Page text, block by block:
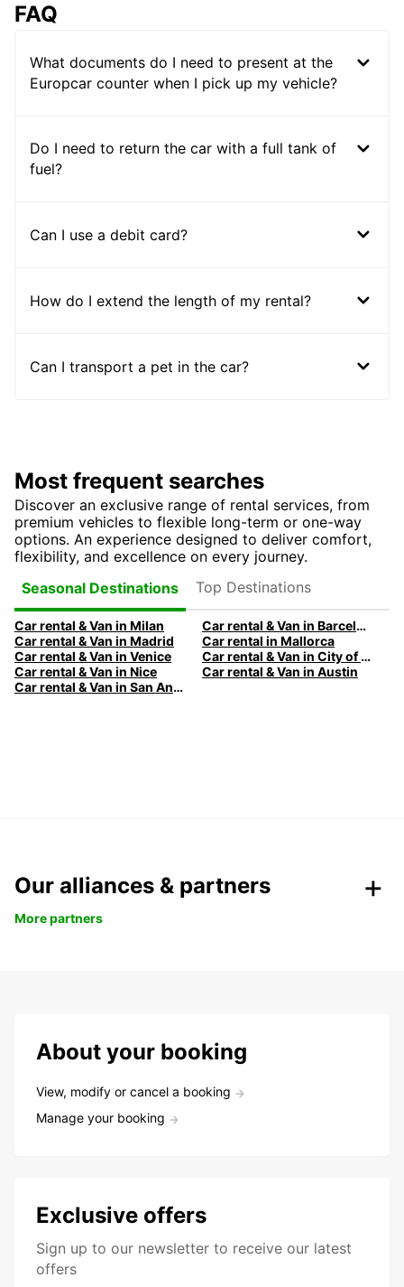
FAQ
What documents do I need to present at the
Europcar counter when I pick up my vehicle?
Do I need to return the car with a full tank of
fuel?
Can I use a debit card?
How do I extend the length of my rental?
Can I transport a pet in the car?
Most frequent searches
Discover an exclusive range of rental services, from
premium vehicles to flexible long-term or one-way
options. An experience designed to deliver comfort,
flexibility, and excellence on every journey.
Seasonal Destinations
Top Destinations
Car rental & Van in Milan
Car rental & Van in Barcelona
Car rental & Van in Madrid
Car rental in Mallorca
Car rental & Van in Venice
Car rental & Van in City of Edinburgh
Car rental & Van in Nice
Car rental & Van in Austin
Car rental & Van in San Antonio
Our alliances & partners
More partners
About your booking
View, modify or cancel a booking
Manage your booking
Exclusive offers
Sign up to our newsletter to receive our latest
offers